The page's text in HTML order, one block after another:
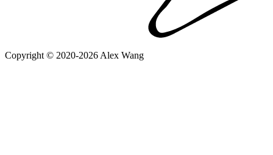
Copyright © 2020-2026 Alex Wang